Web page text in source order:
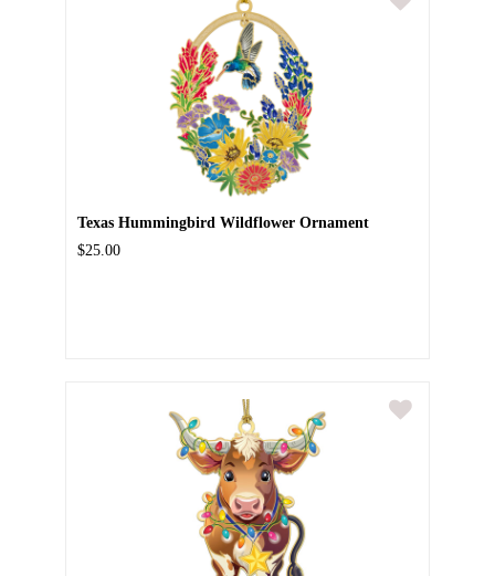
Texas Hummingbird Wildflower Ornament
$25.00